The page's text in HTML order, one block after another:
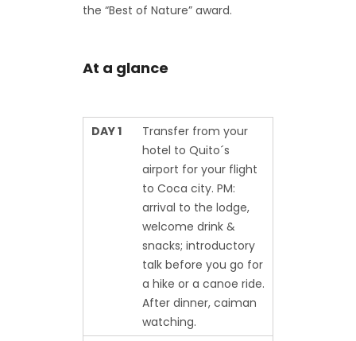
the “Best of Nature” award.
At a glance
DAY 1
Transfer from your
hotel to Quito´s
airport for your flight
to Coca city. PM:
arrival to the lodge,
welcome drink &
snacks; introductory
talk before you go for
a hike or a canoe ride.
After dinner, caiman
watching.